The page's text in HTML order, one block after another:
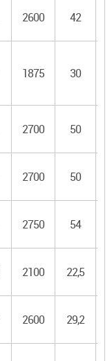
2600 42
1875 30
2700 50
2700 50
2750 54
2100 22,5
2600 29,2